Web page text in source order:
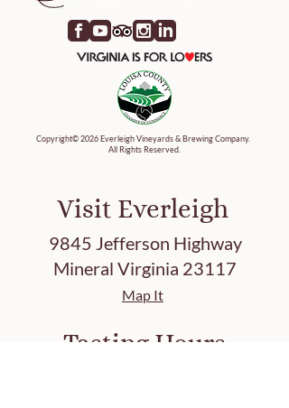
Copyright© 2026 Everleigh Vineyards & Brewing Company.
All Rights Reserved.
Visit Everleigh
9845 Jefferson Highway
Mineral Virginia 23117
Map It
Tasting Hours